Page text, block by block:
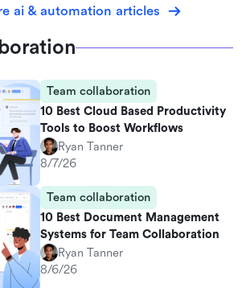
ai & automation articles
Team collaboration
10 Best Cloud Based Productivity
Tools to Boost Workflows
Ryan Tanner
8/7/26
Team collaboration
10 Best Document Management
Systems for Team Collaboration
Ryan Tanner
8/6/26